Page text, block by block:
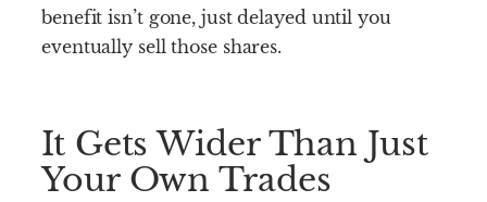
benefit isn’t gone, just delayed until you
eventually sell those shares.
It Gets Wider Than Just
Your Own Trades